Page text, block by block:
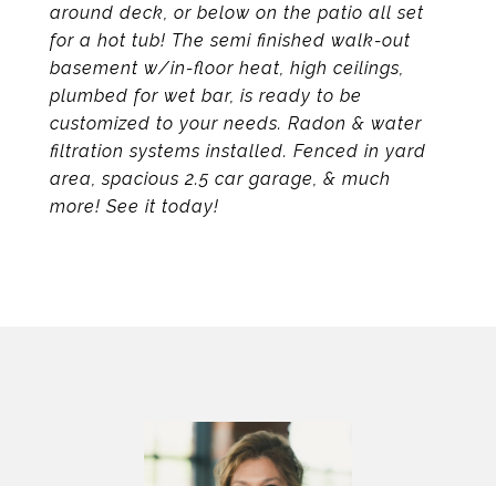
around deck, or below on the patio all set
for a hot tub! The semi finished walk-out
basement w/in-floor heat, high ceilings,
plumbed for wet bar, is ready to be
customized to your needs. Radon & water
filtration systems installed. Fenced in yard
area, spacious 2.5 car garage, & much
more! See it today!